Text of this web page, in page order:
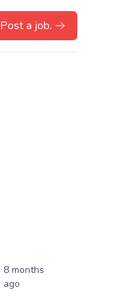
Post a job.
8 months
ago